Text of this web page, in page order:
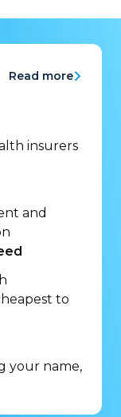
Read more
insurers
and
to
your name,